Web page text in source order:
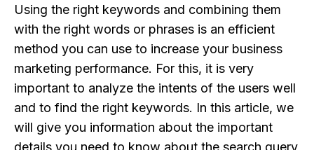
Using the right keywords and combining them
with the right words or phrases is an efficient
method you can use to increase your business
marketing performance. For this, it is very
important to analyze the intents of the users well
and to find the right keywords. In this article, we
will give you information about the important
details you need to know about the search query